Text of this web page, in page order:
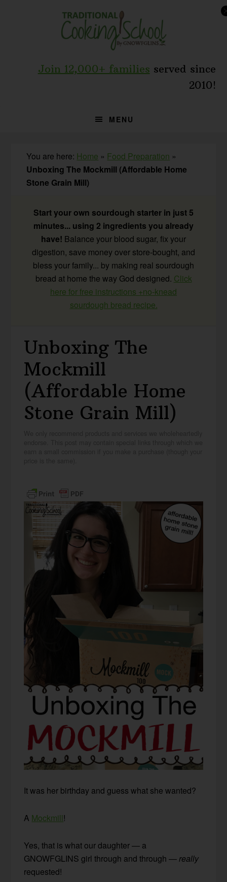
Join 12,000+ families served since
2010!
MENU
You are here: Home » Food Preparation »
Unboxing The Mockmill (Affordable Home
Stone Grain Mill)
Start your own sourdough starter in just 5
minutes... using 2 ingredients you already
have! Balance your blood sugar, fix your
digestion, save money over store-bought, and
bless your family... by making real sourdough
bread at home the way God designed. Click
here for free instructions +no-knead
sourdough bread recipe.
Unboxing The
Mockmill
(Affordable Home
Stone Grain Mill)
It was her birthday and guess what she wanted?
A Mockmill!
Yes, that is what our daughter — a
GNOWFGLINS girl through and through —really
requested!